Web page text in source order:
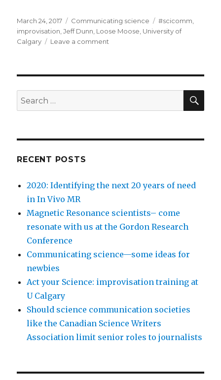
Posted
on
March 24, 2017 Categories
Communicating science Tags
#scicomm
improvisation ,Jeff Dunn Loose Moose University of
Calgary
Leave a comment
training
U
Search
for:
RECENT POSTS
2020: Identifying the next 20 years of need
in In Vivo MR
Magnetic Resonance scientists– come
resonate with us at the Gordon Research
Conference
Communicating science—some ideas for
newbies
Act your Science: improvisation training at
U Calgary
Should science communication societies
like the Canadian Science Writers
Association limit senior roles to journalists